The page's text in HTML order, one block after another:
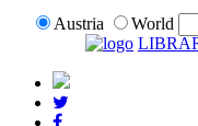
Austria
World